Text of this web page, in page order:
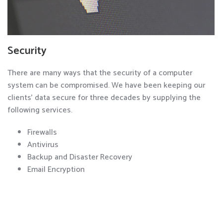
Security
There are many ways that the security of a computer
system can be compromised. We have been keeping our
clients' data secure for three decades by supplying the
following services.
Firewalls
Antivirus
Backup and Disaster Recovery
Email Encryption